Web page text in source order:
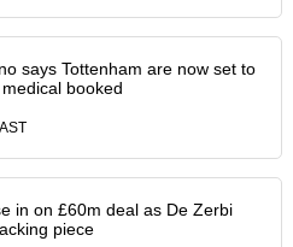
says Tottenham are now set to
booked
in on £60m deal as De Zerbi
piece